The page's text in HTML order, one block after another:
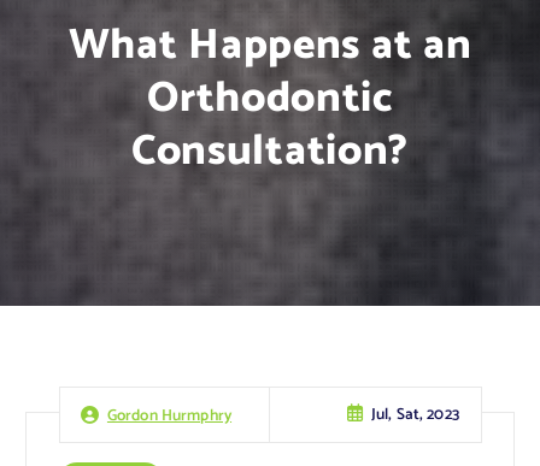
What Happens at an
Orthodontic
Consultation?
Gordon Hurmphry Jul, Sat, 2023